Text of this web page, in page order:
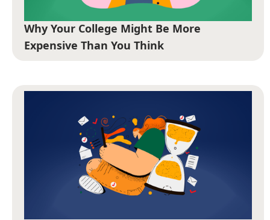
Why Your College Might Be More
Expensive Than You Think